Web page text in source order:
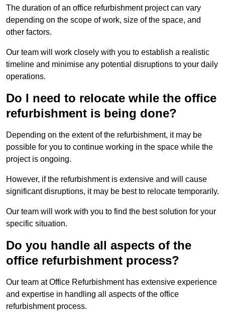
The duration of an office refurbishment project can vary
depending on the scope of work, size of the space, and
other factors.
Our team will work closely with you to establish a realistic
timeline and minimise any potential disruptions to your daily
operations.
Do I need to relocate while the office
refurbishment is being done?
Depending on the extent of the refurbishment, it may be
possible for you to continue working in the space while the
project is ongoing.
However, if the refurbishment is extensive and will cause
significant disruptions, it may be best to relocate temporarily.
Our team will work with you to find the best solution for your
specific situation.
Do you handle all aspects of the
office refurbishment process?
Our team at Office Refurbishment has extensive experience
and expertise in handling all aspects of the office
refurbishment process.